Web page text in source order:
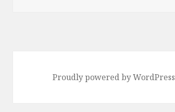
Proudly powered by WordPress